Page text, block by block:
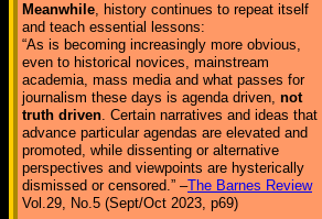
Meanwhile, history continues to repeat itself
and teach essential lessons:
“As is becoming increasingly more obvious,
even to historical novices, mainstream
academia, mass media and what passes for
journalism these days is agenda driven, not
truth driven. Certain narratives and ideas that
advance particular agendas are elevated and
promoted, while dissenting or alternative
perspectives and viewpoints are hysterically
dismissed or censored.” –The Barnes Review
Vol.29, No.5 (Sept/Oct 2023, p69)